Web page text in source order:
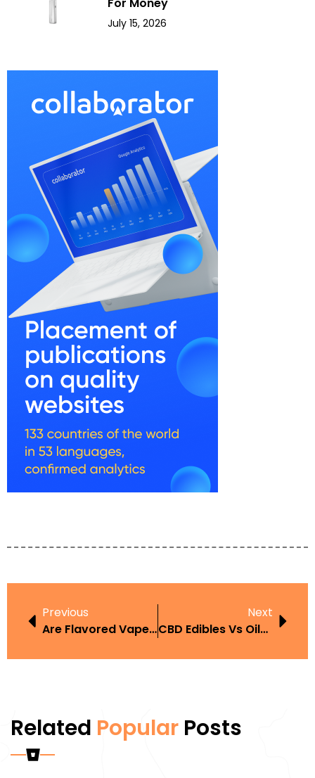
For Money
July 15, 2026
Previous
Are Flavored Vapes Banned In Kentucky
Next
CBD Edibles Vs Oils UAE
Related Popular Posts